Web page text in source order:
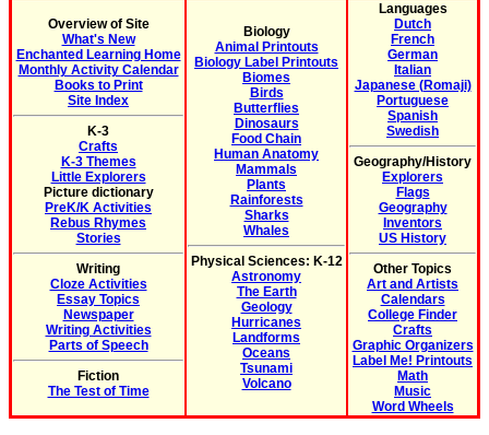
Overview of Site
What's New
Enchanted Learning Home
Monthly Activity Calendar
Books to Print
Site Index
K-3
Crafts
K-3 Themes
Little Explorers
Picture dictionary
PreK/K Activities
Rebus Rhymes
Stories
Writing
Cloze Activities
Essay Topics
Newspaper
Writing Activities
Parts of Speech
Fiction
The Test of Time
Biology
Animal Printouts
Biology Label Printouts
Biomes
Birds
Butterflies
Dinosaurs
Food Chain
Human Anatomy
Mammals
Plants
Rainforests
Sharks
Whales
Physical Sciences: K-12
Astronomy
The Earth
Geology
Hurricanes
Landforms
Oceans
Tsunami
Volcano
Languages
Dutch
French
German
Italian
Japanese (Romaji)
Portuguese
Spanish
Swedish
Geography/History
Explorers
Flags
Geography
Inventors
US History
Other Topics
Art and Artists
Calendars
College Finder
Crafts
Graphic Organizers
Label Me! Printouts
Math
Music
Word Wheels